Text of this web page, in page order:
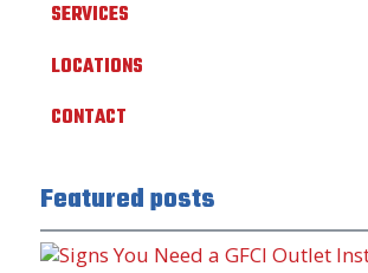
SERVICES
LOCATIONS
CONTACT
Featured posts